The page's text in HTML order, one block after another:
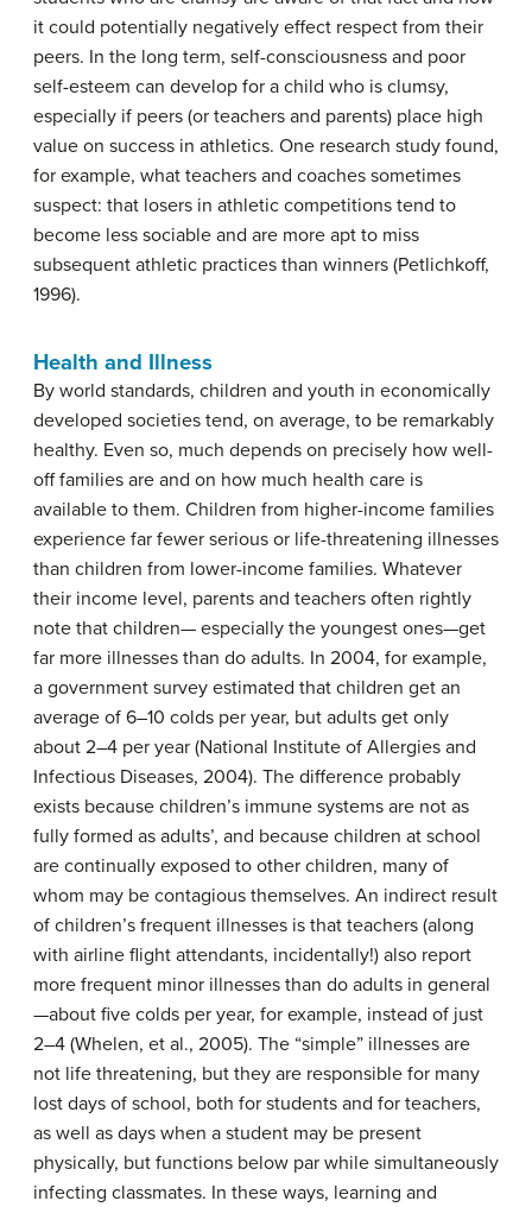
it could potentially negatively effect respect from their
peers. In the long term, self-consciousness and poor
self-esteem can develop for a child who is clumsy,
especially if peers (or teachers and parents) place high
value on success in athletics. One research study found,
for example, what teachers and coaches sometimes
suspect: that losers in athletic competitions tend to
become less sociable and are more apt to miss
subsequent athletic practices than winners (Petlichkoff,
1996).
Health and Illness
By world standards, children and youth in economically
developed societies tend, on average, to be remarkably
healthy. Even so, much depends on precisely how well-
off families are and on how much health care is
available to them. Children from higher-income families
experience far fewer serious or life-threatening illnesses
than children from lower-income families. Whatever
their income level, parents and teachers often rightly
note that children— especially the youngest ones—get
far more illnesses than do adults. In 2004, for example,
a government survey estimated that children get an
average of 6–10 colds per year, but adults get only
about 2–4 per year (National Institute of Allergies and
Infectious Diseases, 2004). The difference probably
exists because children’s immune systems are not as
fully formed as adults’, and because children at school
are continually exposed to other children, many of
whom may be contagious themselves. An indirect result
of children’s frequent illnesses is that teachers (along
with airline flight attendants, incidentally!) also report
more frequent minor illnesses than do adults in general
—about five colds per year, for example, instead of just
2–4 (Whelen, et al., 2005). The “simple” illnesses are
not life threatening, but they are responsible for many
lost days of school, both for students and for teachers,
as well as days when a student may be present
physically, but functions below par while simultaneously
infecting classmates. In these ways, learning and